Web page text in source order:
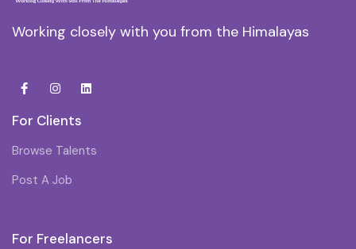
Working closely with you from the Himalayas
For Clients
Browse Talents
Post A Job
For Freelancers